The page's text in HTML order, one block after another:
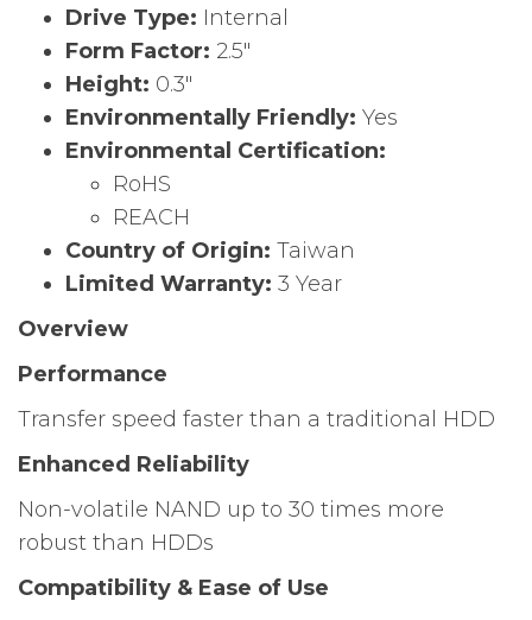
Drive Type: Internal
Form Factor: 2.5″
Height: 0.3″
Environmentally Friendly: Yes
Environmental Certification:
RoHS
REACH
Country of Origin: Taiwan
Limited Warranty: 3 Year
Overview
Performance
Transfer speed faster than a traditional HDD
Enhanced Reliability
Non-volatile NAND up to 30 times more
robust than HDDs
Compatibility & Ease of Use